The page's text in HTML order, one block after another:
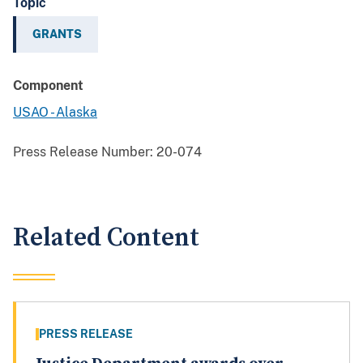
Topic
GRANTS
Component
USAO - Alaska
Press Release Number: 20-074
Related Content
PRESS RELEASE